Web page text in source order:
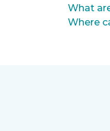
What
Where